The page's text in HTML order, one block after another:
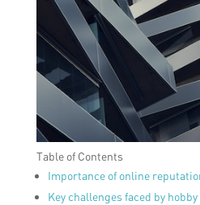
Table of Contents
Importance of online
Key challenges faced by